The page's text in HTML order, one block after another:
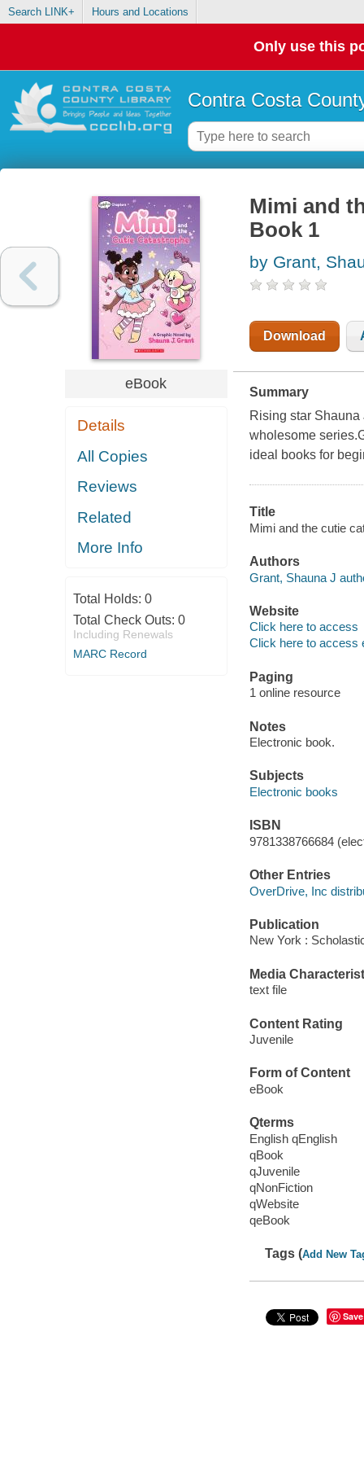
Search LINK+ Hours and Locations
Only use this
Contra Costa
eBook
Details
All Copies
Reviews
Related
More Info
Total Holds: 0
Total Check Outs: 0
Including Renewals
MARC Record
Mimi and
Book 1
by Grant,
Download
Summary
Rising star
wholesome
ideal books for
Title
Mimi and the cutie
Authors
Grant, Shauna J
Website
Click here to access
Click here to access
Paging
1 online resource
Notes
Electronic book.
Subjects
Electronic books
ISBN
9781338766684
Other Entries
OverDrive, Inc
Publication
New York :
Media
text file
Content Rating
Juvenile
Form of Content
eBook
Qterms
English qEnglish
qBook
qJuvenile
qNonFiction
qWebsite
qeBook
Tags (Add New
Save